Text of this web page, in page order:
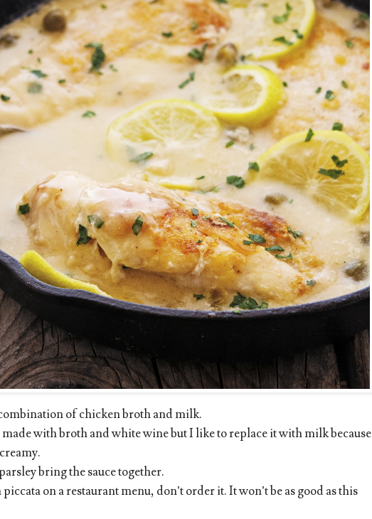
of chicken broth and milk.
with broth and white wine but I like to replace it with milk because
bring the sauce together.
on a restaurant menu, don’t order it. It won’t be as good as this